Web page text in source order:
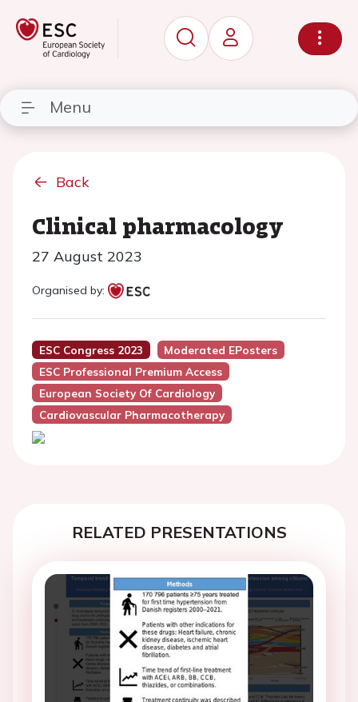
Menu
Back
Clinical pharmacology
27 August 2023
Organised by:
ESC Congress 2023
Moderated EPosters
ESC Professional Premium Access
European Society Of Cardiology
Cardiovascular Pharmacotherapy
RELATED PRESENTATIONS